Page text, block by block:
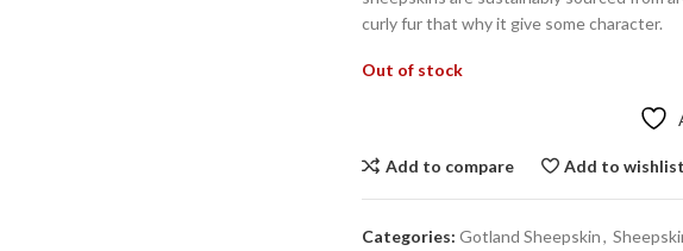
curly fur that why it give some character.
Out of stock
Add to compare Add to
Categories: Gotland Sheepskin,